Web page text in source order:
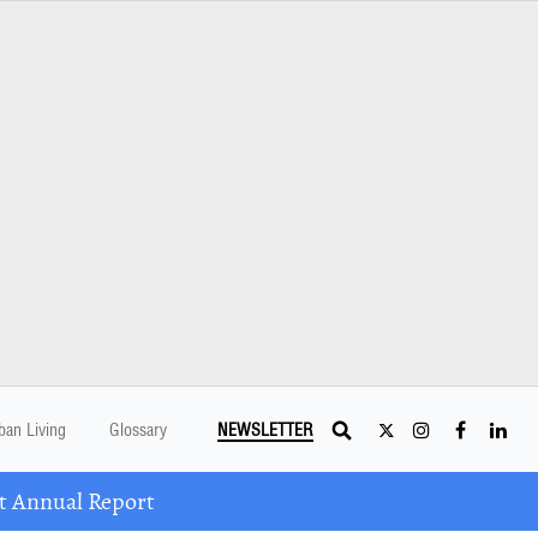
Living Glossary NEWSLETTER
Annual Report